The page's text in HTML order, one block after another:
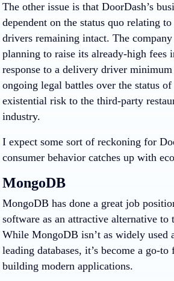
The other issue is that DoorDash’s
dependent on the status quo relating
drivers remaining intact. The
planning to raise its already-high
response to a delivery driver
ongoing legal battles over the status
existential risk to the third-party
industry.
I expect some sort of reckoning for
consumer behavior catches up with
MongoDB
MongoDB has done a great job
software as an attractive alternative to
While MongoDB isn’t as widely used
leading databases, it’s become a go-to
building modern applications.